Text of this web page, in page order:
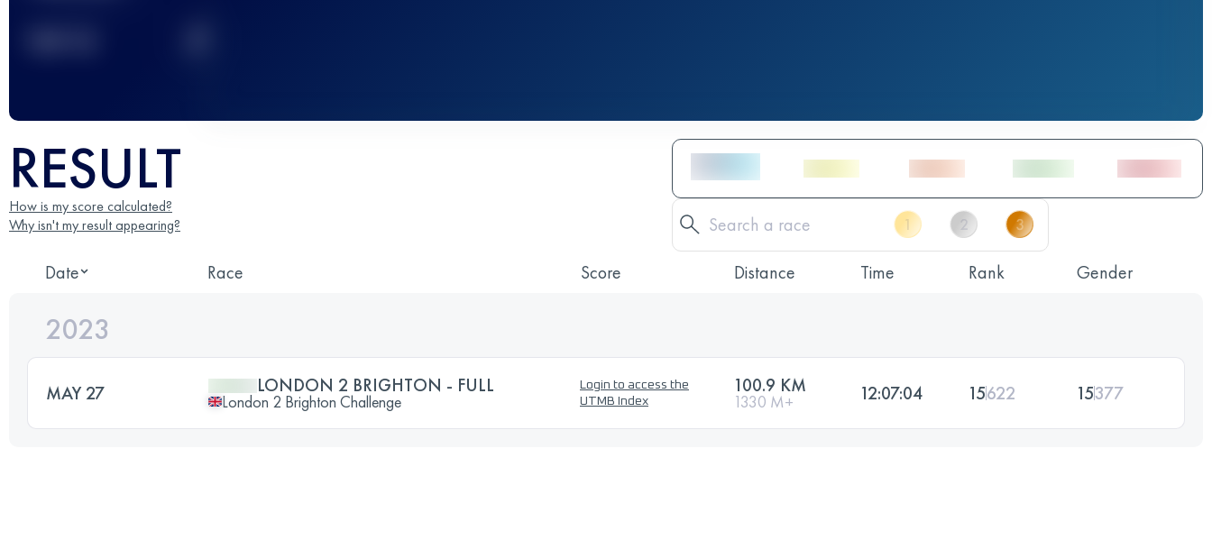
RESULT
How is my score calculated?
Why isn't my result appearing?
Date Race Score Distance Time Rank Gender
2023
MAY 27 LONDON 2 BRIGHTON - FULL
London 2 Brighton Challenge
Login to access the
UTMB Index
100.9 KM
1330 M+ 12:07:04 15622 15377